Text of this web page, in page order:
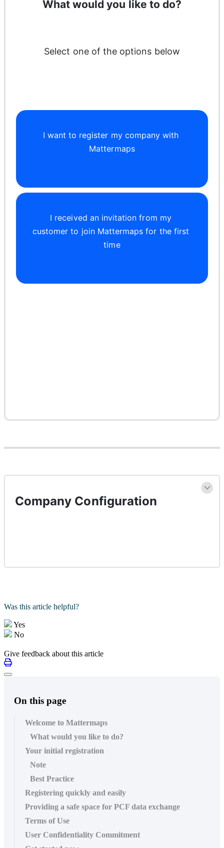
What would you like to do?
Select one of the options below
I want to register my company with
Mattermaps
I received an invitation from my
customer to join Mattermaps for the first
time
Company Configuration
Was this article helpful?
Yes
No
Give feedback about this article
On this page
Welcome to Mattermaps
What would you like to do?
Your initial registration
Note
Best Practice
Registering quickly and easily
Providing a safe space for PCF data exchange
Terms of Use
User Confidentiality Commitment